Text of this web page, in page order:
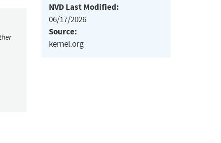
NVD Last Modified:
06/17/2026
Source:
kernel.org